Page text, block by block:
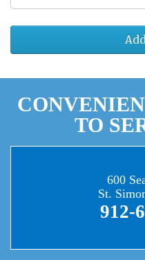
TO
600
St.
912-